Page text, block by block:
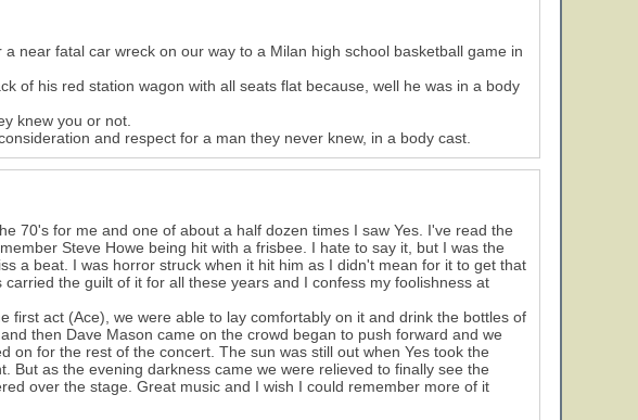
near fatal car wreck on our way to a Milan high school basketball game in
of his red station wagon with all seats flat because, well he was in a body
knew you or not.
and respect for a man they never knew, in a body cast.
70's for me and one of about a half dozen times I saw Yes. I've read the
Steve Howe being hit with a frisbee. I hate to say it, but I was the
a beat. I was horror struck when it hit him as I didn't mean for it to get that
the guilt of it for all these years and I confess my foolishness at
first act (Ace), we were able to lay comfortably on it and drink the bottles of
then Dave Mason came on the crowd began to push forward and we
on for the rest of the concert. The sun was still out when Yes took the
But as the evening darkness came we were relieved to finally see the
over the stage. Great music and I wish I could remember more of it